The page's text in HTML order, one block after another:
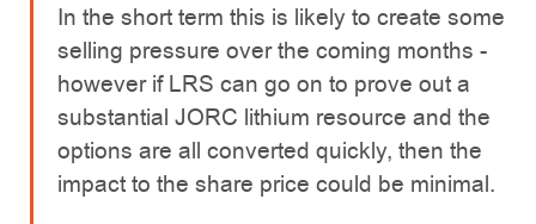
In the short term this is likely to create some
selling pressure over the coming months -
however if LRS can go on to prove out a
substantial JORC lithium resource and the
options are all converted quickly, then the
impact to the share price could be minimal.